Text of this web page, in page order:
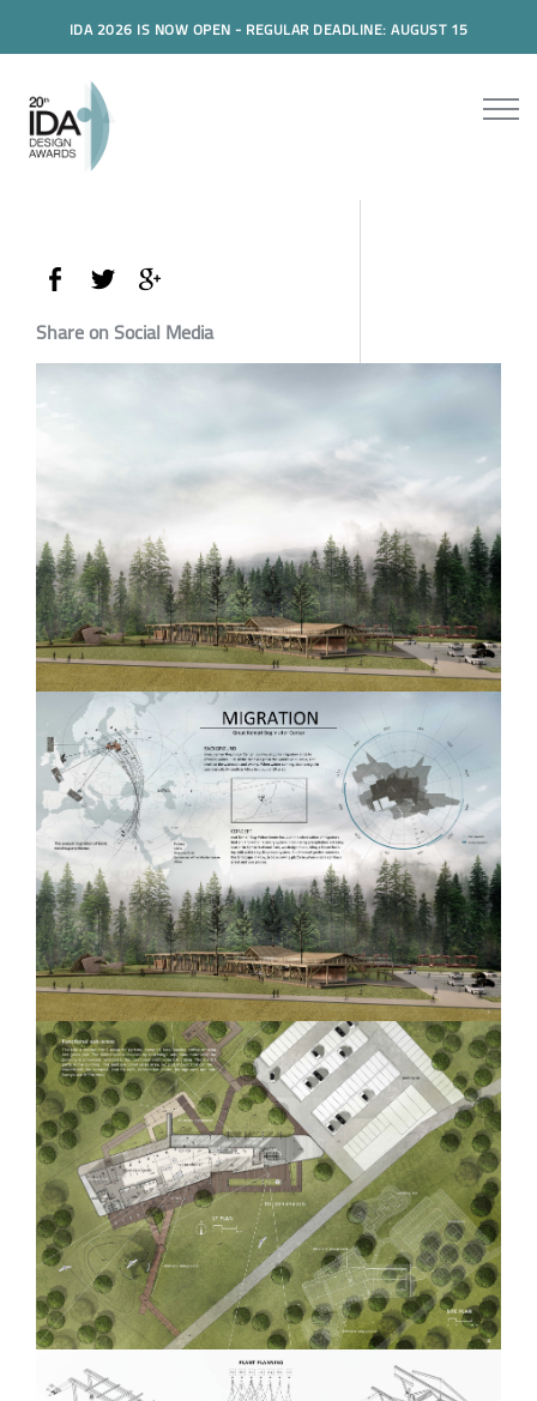
IDA 2026 IS NOW OPEN - REGULAR DEADLINE: AUGUST 15
Share on Social Media